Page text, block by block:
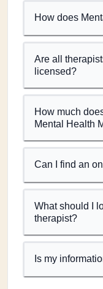
How does
Are all
licensed?
How much
Mental Health
Can I find an
What should I
therapist?
Is my